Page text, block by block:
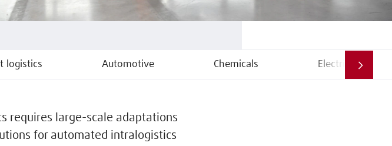
logistics Automotive Chemicals Electrical
requires large-scale adaptations
for automated intralogistics